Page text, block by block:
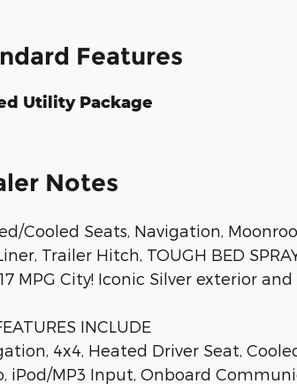
Features
Utility Package
Notes
Cooled Seats, Navigation,
Trailer Hitch, TOUGH BED
MPG City! Iconic Silver exterior
INCLUDE
4x4, Heated Driver Seat,
iPod/MP3 Input, Onboard